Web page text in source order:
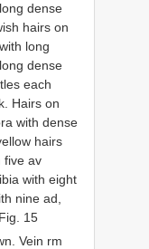
dense
hairs on
long
dense
each
Hairs on
with dense
hairs
five av
with eight
nine ad,
15
Vein rm